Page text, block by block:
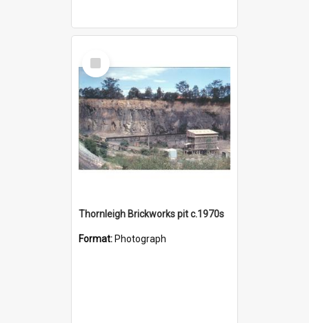
Select
Item
Thornleigh Brickworks pit c.1970s
Format: Photograph